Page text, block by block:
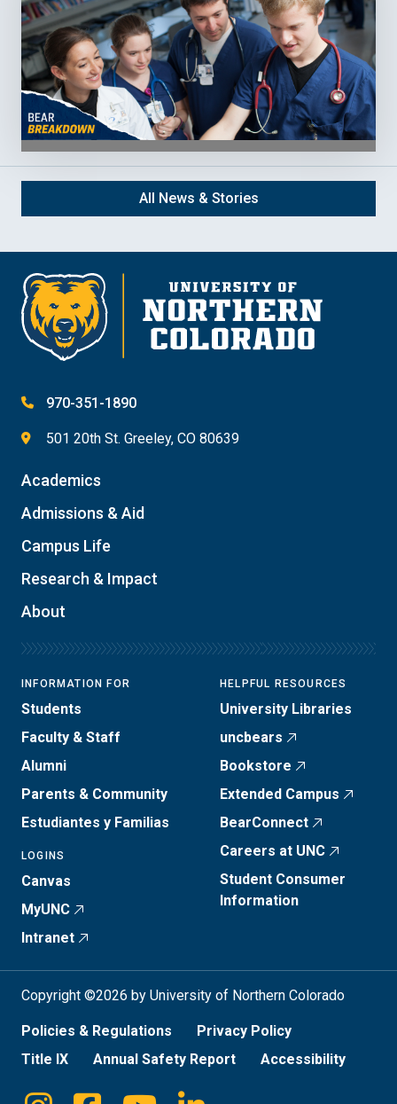
All News & Stories
970-351-1890
501 20th St. Greeley, CO 80639
Academics
Admissions & Aid
Campus Life
Research & Impact
About
INFORMATION FOR
Students
Faculty & Staff
Alumni
Parents & Community
Estudiantes y Familias
LOGINS
Canvas
MyUNC
Intranet
HELPFUL RESOURCES
University Libraries
uncbears
Bookstore
Extended Campus
BearConnect
Careers at UNC
Student Consumer
Information
Copyright ©2026 by University of Northern Colorado
Policies & Regulations
Privacy Policy
Title IX
Annual Safety Report Accessibility